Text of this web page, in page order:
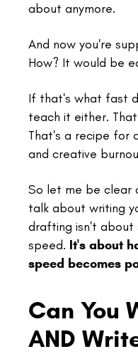
about anymore.
And now you're
How? It would be
If that's what fast
teach it either.
That's a recipe for
and creative
So let me be clear
talk about writing
drafting isn't about
speed. It's about
speed becomes
Can You
AND